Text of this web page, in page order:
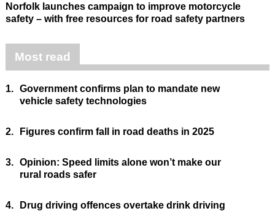
Norfolk launches campaign to improve motorcycle
safety – with free resources for road safety partners
Most read
1. Government confirms plan to mandate new
vehicle safety technologies
2. Figures confirm fall in road deaths in 2025
3. Opinion: Speed limits alone won’t make our
rural roads safer
4.
Drug driving offences overtake drink driving